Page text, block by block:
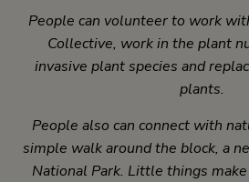
People can volunteer to work
Collective, work in the plant
invasive plant species and
plants.
People also can connect with
simple walk around the block, a
National Park. Little things